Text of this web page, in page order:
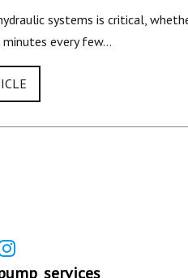
systems is critical,
every few…